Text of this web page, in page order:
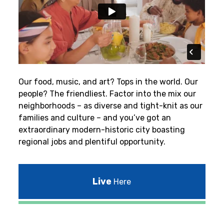
Our food, music, and art? Tops in the world. Our
people? The friendliest. Factor into the mix our
neighborhoods – as diverse and tight-knit as our
families and culture – and you’ve got an
extraordinary modern-historic city boasting
regional jobs and plentiful opportunity.
Live Here